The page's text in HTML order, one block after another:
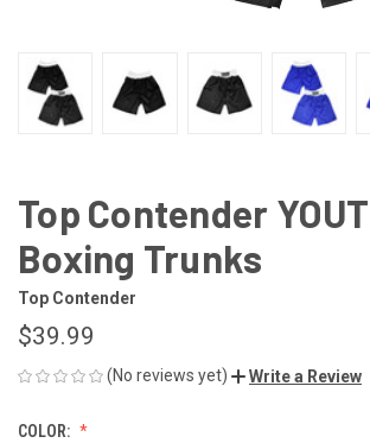
Top Contender
Boxing Trunks
Top Contender
$39.99
(No reviews yet) Write a Review
COLOR: